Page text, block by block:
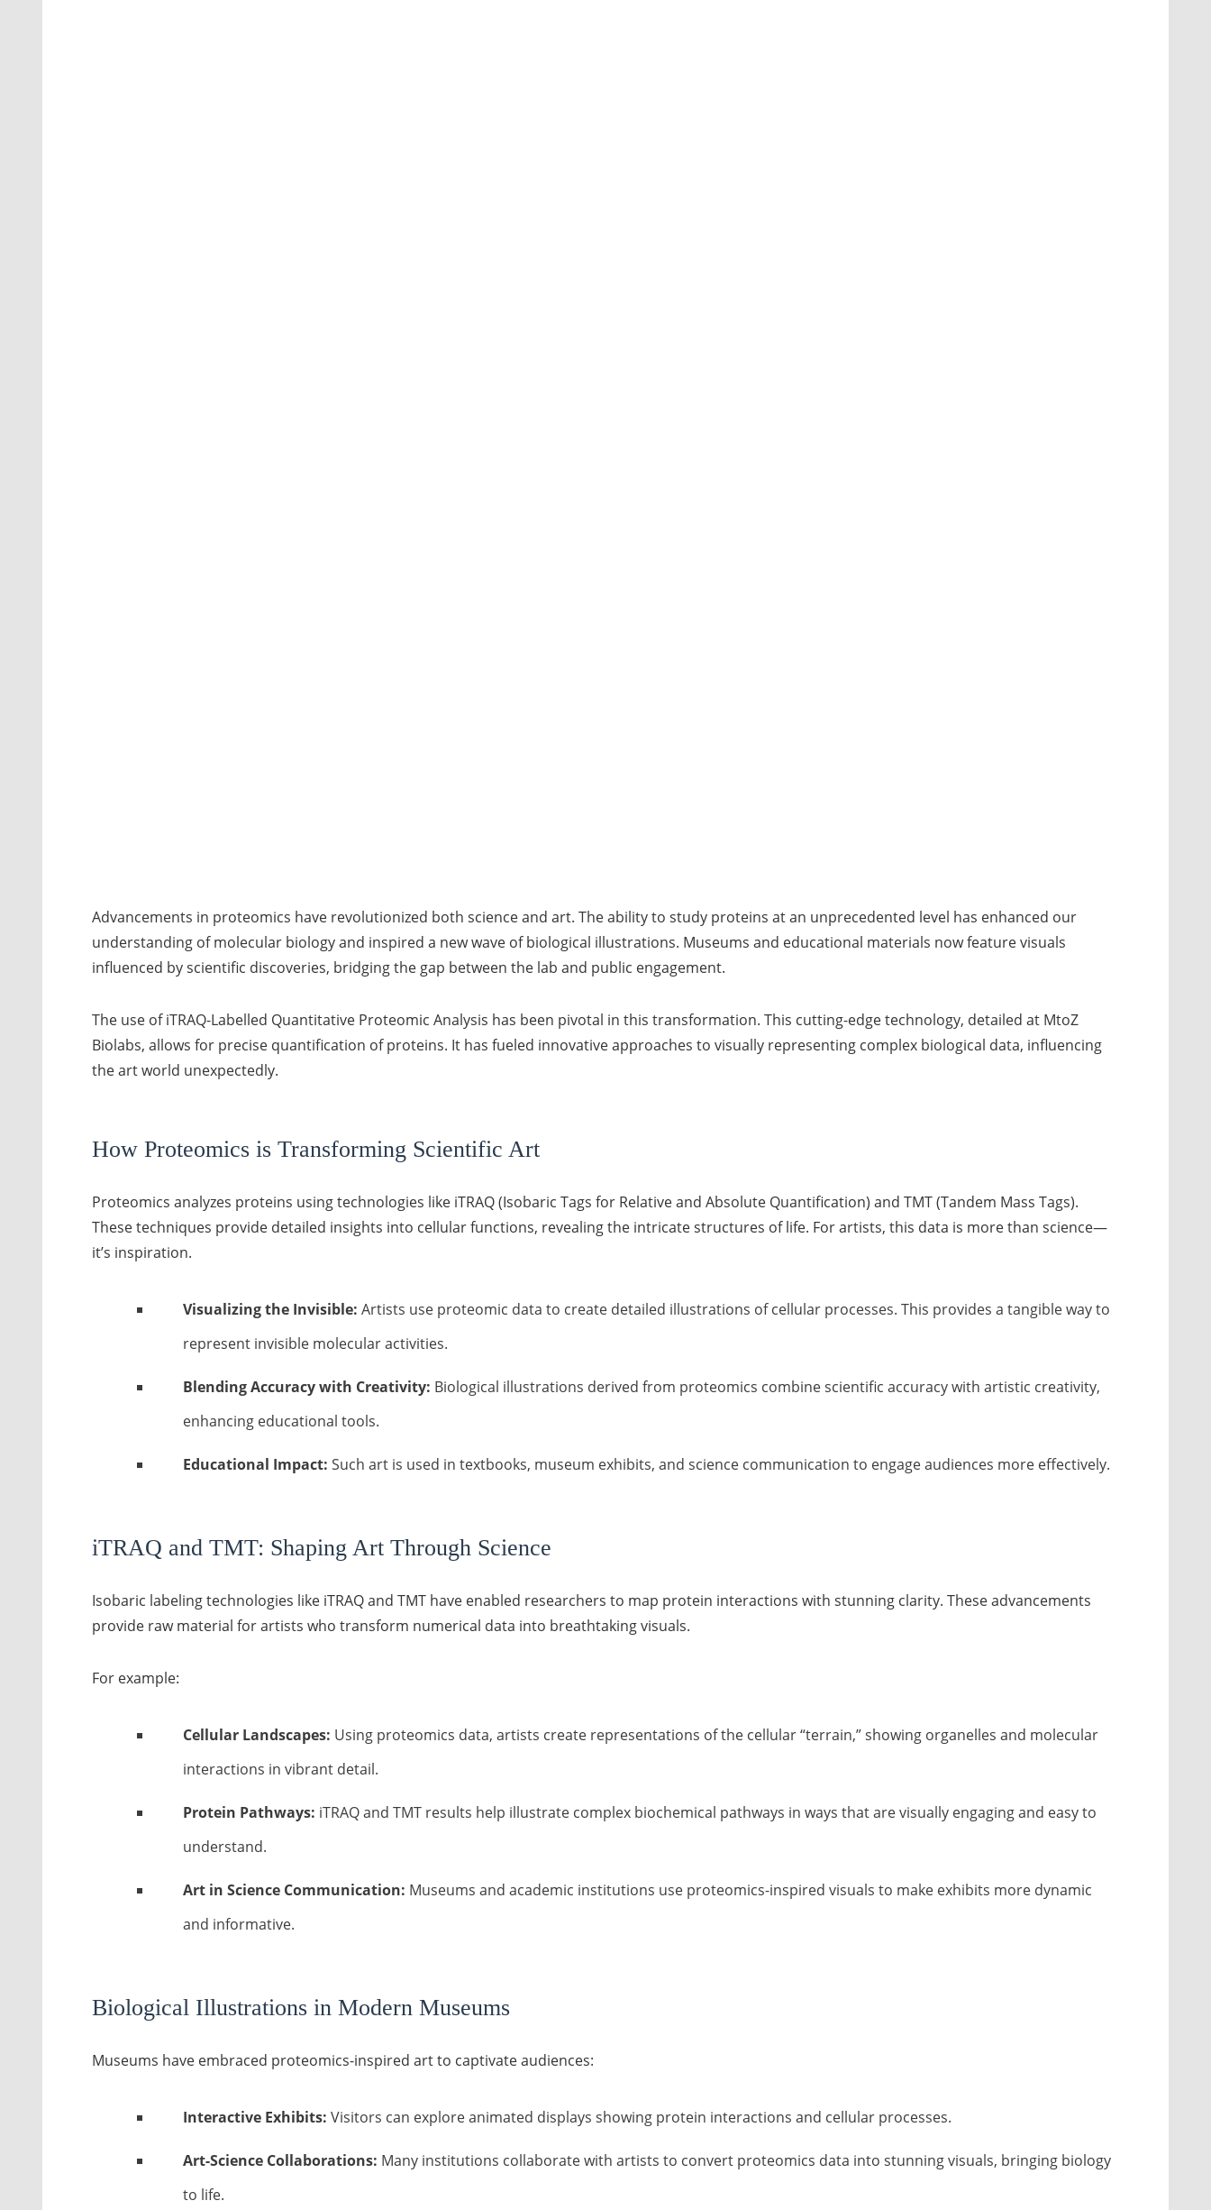
Advancements in proteomics have revolutionized both science and art. The ability to study proteins at an unprecedented level has enhanced our
understanding of molecular biology and inspired a new wave of biological illustrations. Museums and educational materials now feature visuals
influenced by scientific discoveries, bridging the gap between the lab and public engagement.
The use of iTRAQ-Labelled Quantitative Proteomic Analysis has been pivotal in this transformation. This cutting-edge technology, detailed at MtoZ
Biolabs, allows for precise quantification of proteins. It has fueled innovative approaches to visually representing complex biological data, influencing
the art world unexpectedly.
How Proteomics is Transforming Scientific Art
Proteomics analyzes proteins using technologies like iTRAQ (Isobaric Tags for Relative and Absolute Quantification) and TMT (Tandem Mass Tags).
These techniques provide detailed insights into cellular functions, revealing the intricate structures of life. For artists, this data is more than science—
it’s inspiration.
Visualizing the Invisible: Artists use proteomic data to create detailed illustrations of cellular processes. This provides a tangible way to
represent invisible molecular activities.
Blending Accuracy with Creativity: Biological illustrations derived from proteomics combine scientific accuracy with artistic creativity,
enhancing educational tools.
Educational Impact: Such art is used in textbooks, museum exhibits, and science communication to engage audiences more effectively.
iTRAQ and TMT: Shaping Art Through Science
Isobaric labeling technologies like iTRAQ and TMT have enabled researchers to map protein interactions with stunning clarity. These advancements
provide raw material for artists who transform numerical data into breathtaking visuals.
For example:
Cellular Landscapes: Using proteomics data, artists create representations of the cellular “terrain,” showing organelles and molecular
interactions in vibrant detail.
Protein Pathways: iTRAQ and TMT results help illustrate complex biochemical pathways in ways that are visually engaging and easy to
understand.
Art in Science Communication: Museums and academic institutions use proteomics-inspired visuals to make exhibits more dynamic
and informative.
Biological Illustrations in Modern Museums
Museums have embraced proteomics-inspired art to captivate audiences:
Interactive Exhibits: Visitors can explore animated displays showing protein interactions and cellular processes.
Art-Science Collaborations: Many institutions collaborate with artists to convert proteomics data into stunning visuals, bringing biology
to life.